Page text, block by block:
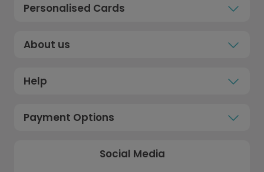
Personalised Cards
About us
Help
Payment Options
Social Media